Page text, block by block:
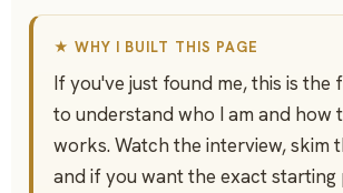
★ WHY I BUILT THIS PAGE
If you've just found me, this is the
to understand who I am and how
works. Watch the interview, skim
and if you want the exact